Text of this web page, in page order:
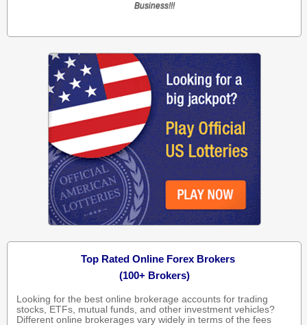
Business!!!
Top Rated Online Forex Brokers
(100+ Brokers)
Looking for the best online brokerage accounts for trading
stocks, ETFs, mutual funds, and other investment vehicles?
Different online brokerages vary widely in terms of the fees